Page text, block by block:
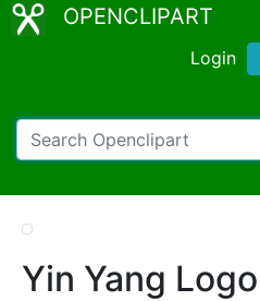
OPENCLIPART
Login
Yin Yang Logo